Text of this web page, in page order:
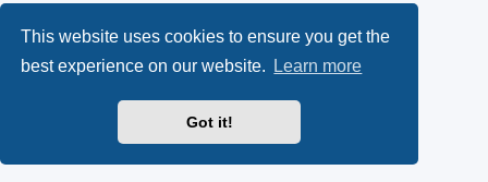
This website uses cookies to ensure you get the
best experience on our website.
Learn more
Got it!